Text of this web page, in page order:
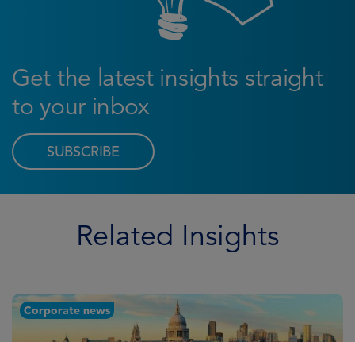
Get the latest insights straight
to your inbox
SUBSCRIBE
Related Insights
Corporate news